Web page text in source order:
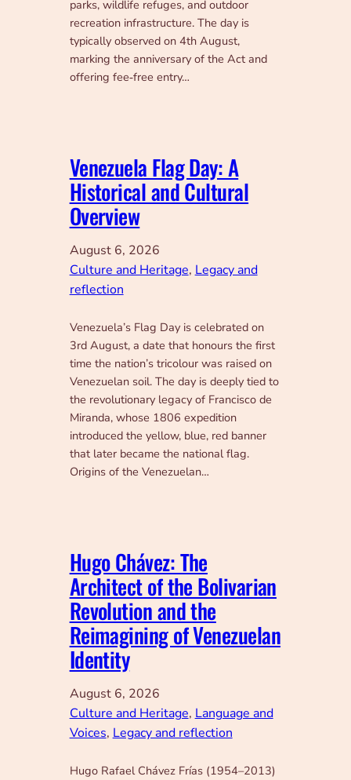
parks, wildlife refuges, and outdoor
recreation infrastructure. The day is
typically observed on 4th August,
marking the anniversary of the Act and
offering fee‑free entry…
Venezuela Flag Day: A
Historical and Cultural
Overview
August 6, 2026
Culture and Heritage, Legacy and
reflection
Venezuela’s Flag Day is celebrated on
3rd August, a date that honours the first
time the nation’s tricolour was raised on
Venezuelan soil. The day is deeply tied to
the revolutionary legacy of Francisco de
Miranda, whose 1806 expedition
introduced the yellow, blue, red banner
that later became the national flag.
Origins of the Venezuelan…
Hugo Chávez: The
Architect of the Bolivarian
Revolution and the
Reimagining of Venezuelan
Identity
August 6, 2026
Culture and Heritage, Language and
Voices, Legacy and reflection
Hugo Rafael Chávez Frías (1954–2013)